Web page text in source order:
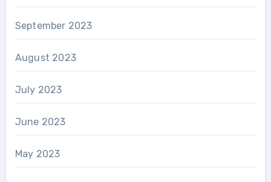
September 2023
August 2023
July 2023
June 2023
May 2023